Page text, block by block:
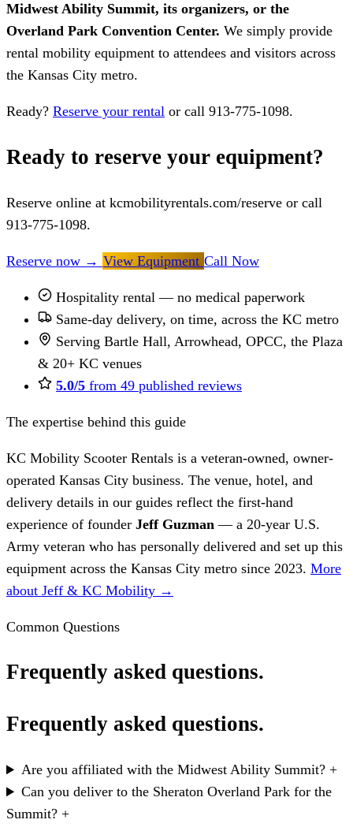
Midwest Ability Summit, its organizers, or the
Overland Park Convention Center. We simply provide
rental mobility equipment to attendees and visitors across
the Kansas City metro.
Ready? Reserve your rental or call 913-775-1098.
Ready to reserve your equipment?
Reserve online at kcmobilityrentals.com/reserve or call
913-775-1098.
Reserve now → View Equipment Call Now
Hospitality rental — no medical paperwork
Same-day delivery, on time, across the KC metro
Serving Bartle Hall, Arrowhead, OPCC, the Plaza
& 20+ KC venues
5.0/5 from 49 published reviews
The expertise behind this guide
KC Mobility Scooter Rentals is a veteran-owned, owner-
operated Kansas City business. The venue, hotel, and
delivery details in our guides reflect the first-hand
experience of founder Jeff Guzman — a 20-year U.S.
Army veteran who has personally delivered and set up this
equipment across the Kansas City metro since 2023. More
about Jeff & KC Mobility →
Common Questions
Frequently asked questions.
Frequently asked questions.
Are you affiliated with the Midwest Ability Summit? +
Can you deliver to the Sheraton Overland Park for the
Summit? +